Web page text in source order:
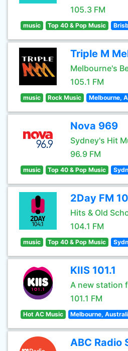
105.3 FM
music Top 40 & Pop Music
Triple M
Melbourne's
105.1 FM
music Rock Music Melbourne,
Nova 969
Sydney's Hit
96.9 FM
music Top 40 & Pop Music
2Day FM
Hits & Old
104.1 FM
music Top 40 & Pop Music
KIIS 101.1
A new station
101.1 FM
Hot AC Music Melbourne,
ABC Radio